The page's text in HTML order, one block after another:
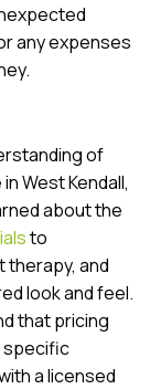
any expenses
of
West Kendall,
about the
to
therapy, and
look and feel.
that pricing
specific
a licensed